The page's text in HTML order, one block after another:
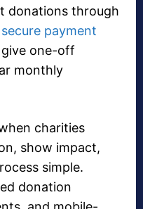
donations through
secure payment
one-off
monthly
charities
show impact,
simple.
donation